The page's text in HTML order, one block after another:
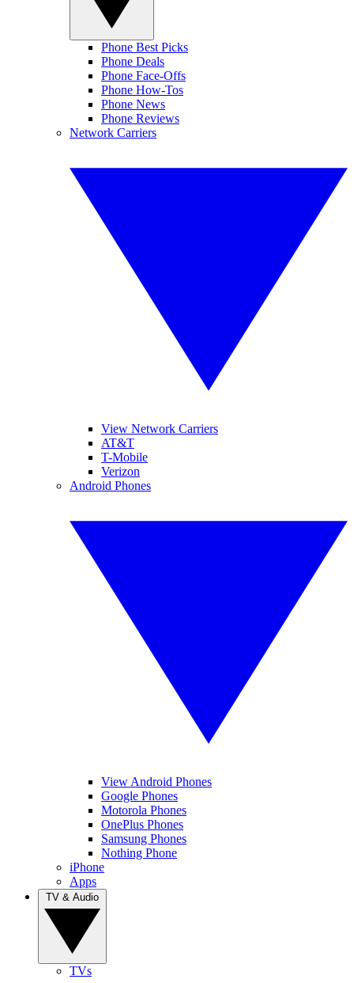
Phone Best Picks
Phone Deals
Phone Face-Offs
Phone How-Tos
Phone News
Phone Reviews
Network Carriers
View Network Carriers
AT&T
T-Mobile
Verizon
Android Phones
View Android Phones
Google Phones
Motorola Phones
OnePlus Phones
Samsung Phones
Nothing Phone
iPhone
Apps
TVs